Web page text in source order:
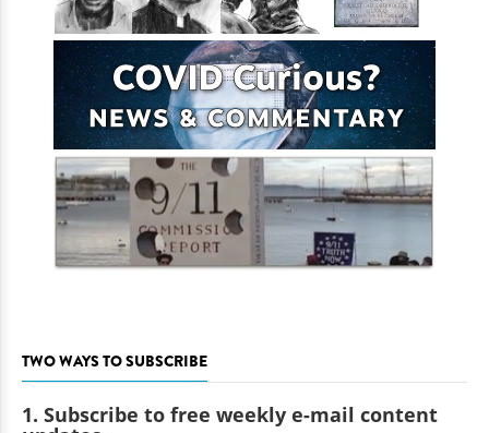
TWO WAYS TO SUBSCRIBE
1. Subscribe to free weekly e-mail content